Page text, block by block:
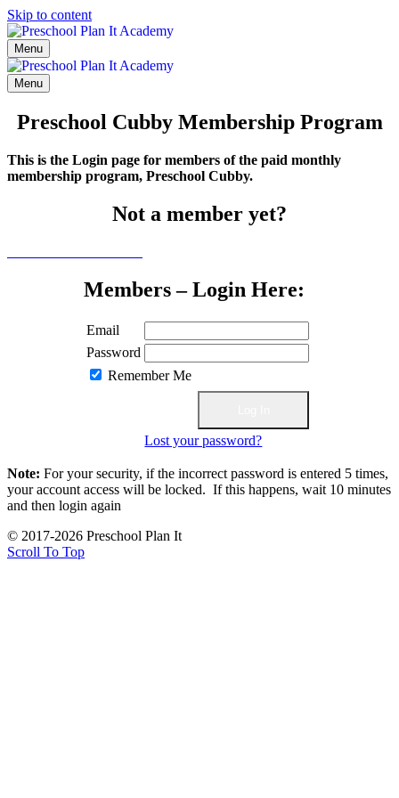
Skip to content
Menu
Menu
Preschool Cubby Membership Program
This is the Login page for members of the paid monthly
membership program, Preschool Cubby.
Not a member yet?
Members – Login Here:
Email
Password
Remember Me
Lost your password?
Note: For your security, if the incorrect password is entered 5 times,
your account access will be locked. If this happens, wait 10 minutes
and then login again
© 2017-2026 Preschool Plan It
Scroll To Top